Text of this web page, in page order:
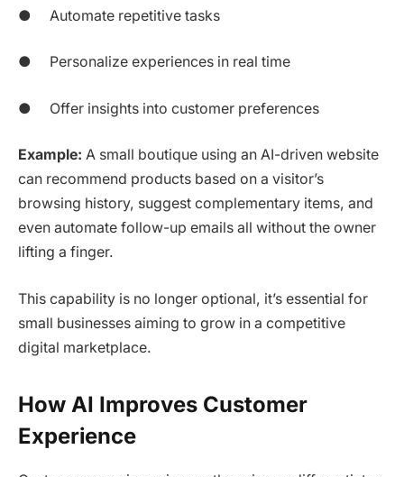
● Automate repetitive tasks
● Personalize experiences in real time
● Offer insights into customer preferences
Example: A small boutique using an AI-driven website
can recommend products based on a visitor’s
browsing history, suggest complementary items, and
even automate follow-up emails all without the owner
lifting a finger.
This capability is no longer optional, it’s essential for
small businesses aiming to grow in a competitive
digital marketplace.
How AI Improves Customer
Experience